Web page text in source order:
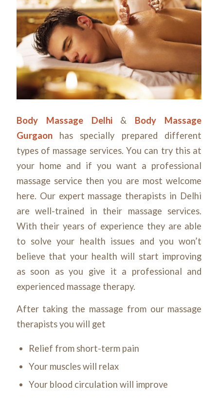
Body Massage Delhi & Body Massage
Gurgaonhas specially prepared different
types of massage services. You can try this at
your home and if you want a professional
massage service then you are most welcome
here. Our expert massage therapists in Delhi
are well-trained in their massage services.
With their years of experience they are able
to solve your health issues and you won’t
believe that your health will start improving
as soon as you give it a professional and
experienced massage therapy.
After taking the massage from our massage
therapists you will get
Relief from short-term pain
Your muscles will relax
Your blood circulation will improve